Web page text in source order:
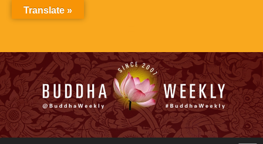
Translate »